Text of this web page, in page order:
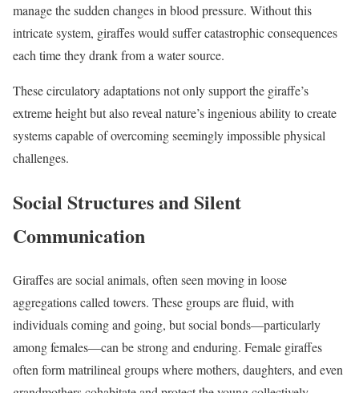
manage the sudden changes in blood pressure. Without this
intricate system, giraffes would suffer catastrophic consequences
each time they drank from a water source.
These circulatory adaptations not only support the giraffe’s
extreme height but also reveal nature’s ingenious ability to create
systems capable of overcoming seemingly impossible physical
challenges.
Social Structures and Silent
Communication
Giraffes are social animals, often seen moving in loose
aggregations called towers. These groups are fluid, with
individuals coming and going, but social bonds—particularly
among females—can be strong and enduring. Female giraffes
often form matrilineal groups where mothers, daughters, and even